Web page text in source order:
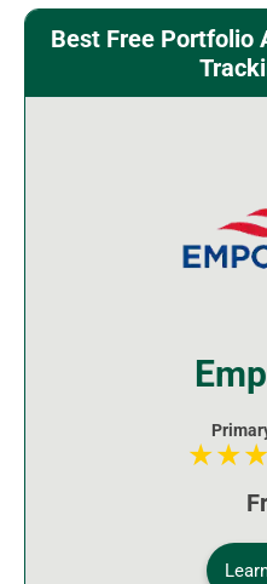
Best Free Portfolio